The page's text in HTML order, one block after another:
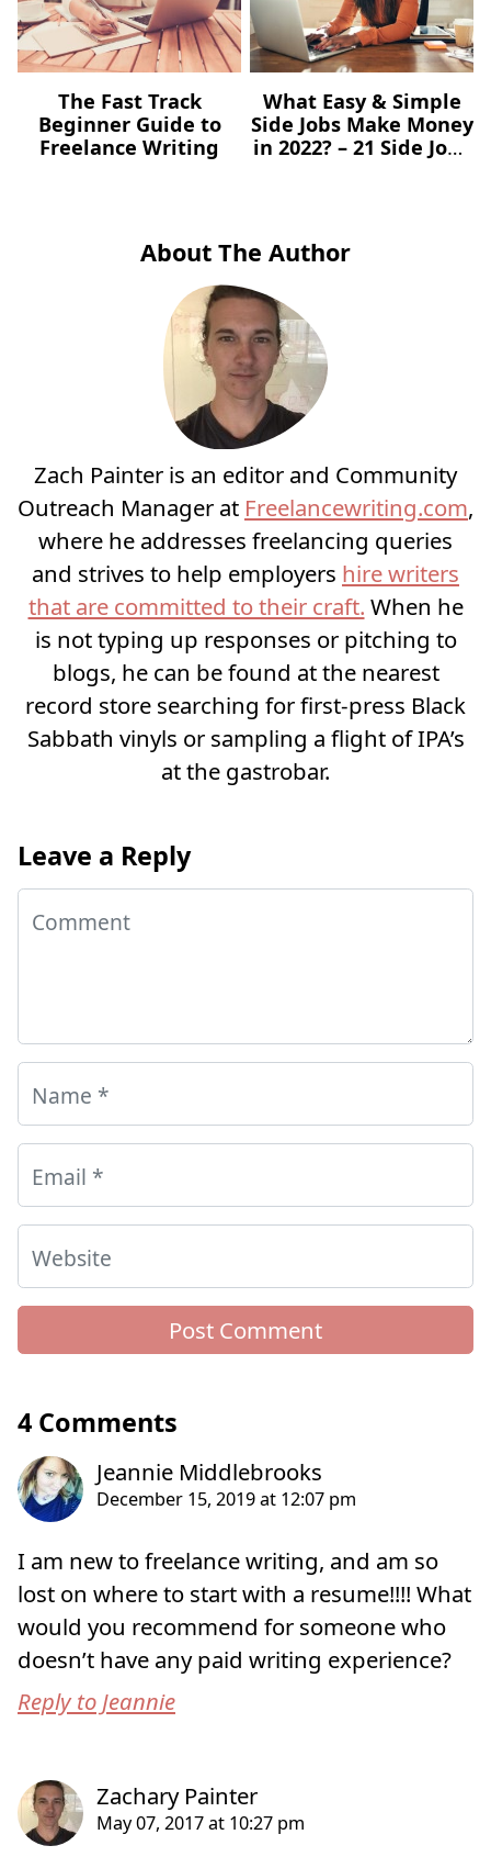
The Fast Track
Beginner Guide to
Freelance Writing
What Easy & Simple
Side Jobs Make Money
in 2022? – 21 Side Jobs
About The Author
Zach Painter is an editor and Community
Outreach Manager at Freelancewriting.com,
where he addresses freelancing queries
and strives to help employers hire writers
that are committed to their craft. When he
is not typing up responses or pitching to
blogs, he can be found at the nearest
record store searching for first-press Black
Sabbath vinyls or sampling a flight of IPA’s
at the gastrobar.
Leave a Reply
Comment
Name *
Email *
Website
4 Comments
I am new to freelance writing, and am so
lost on where to start with a resume!!!! What
would you recommend for someone who
doesn’t have any paid writing experience?
Reply to Jeannie